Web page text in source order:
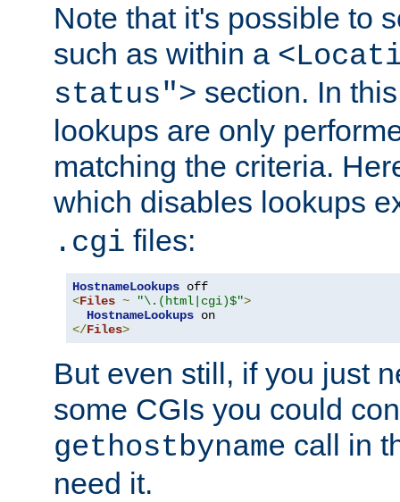
Note that it's possible to
such as within a
status"> section. In
lookups are only
matching the criteria.
which disables lookups
.cgi files:
HostnameLookups
<Files ~ "\.(html|cgi)$">
HostnameLookups
</Files>
But even still, if you just
some CGIs you could
gethostbyname call in
need it.